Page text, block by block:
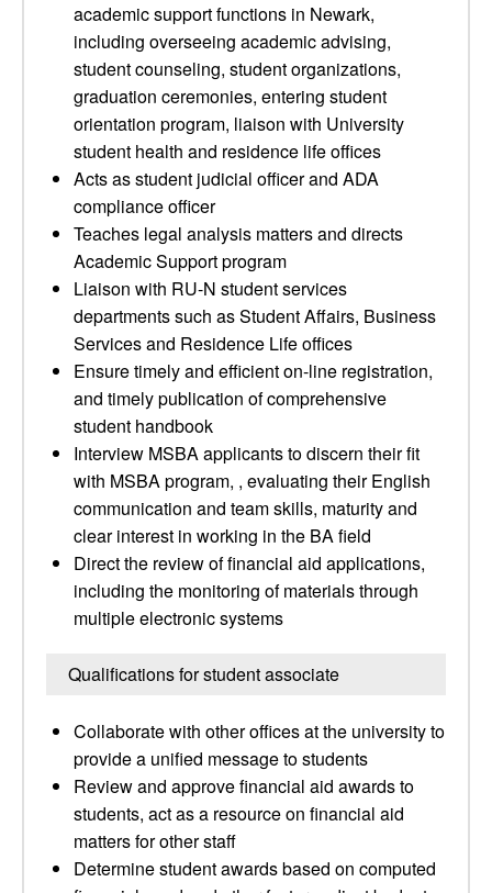
academic support functions in Newark,
including overseeing academic advising,
student counseling, student organizations,
graduation ceremonies, entering student
orientation program, liaison with University
student health and residence life offices
Acts as student judicial officer and ADA
compliance officer
Teaches legal analysis matters and directs
Academic Support program
Liaison with RU-N student services
departments such as Student Affairs, Business
Services and Residence Life offices
Ensure timely and efficient on-line registration,
and timely publication of comprehensive
student handbook
Interview MSBA applicants to discern their fit
with MSBA program, , evaluating their English
communication and team skills, maturity and
clear interest in working in the BA field
Direct the review of financial aid applications,
including the monitoring of materials through
multiple electronic systems
Qualifications for student associate
Collaborate with other offices at the university to
provide a unified message to students
Review and approve financial aid awards to
students, act as a resource on financial aid
matters for other staff
Determine student awards based on computed